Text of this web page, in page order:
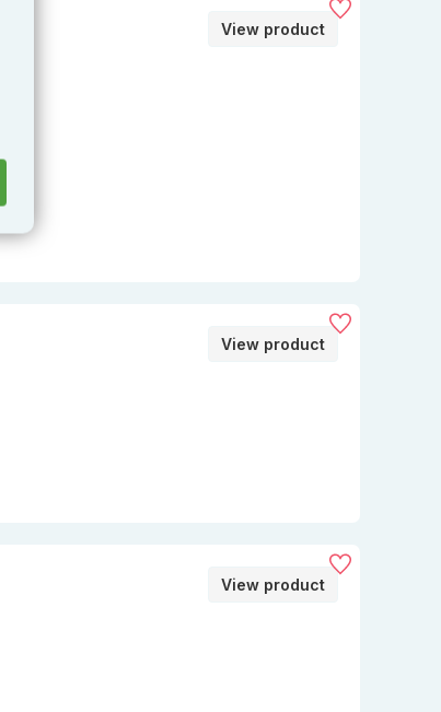
View product
View product
View product